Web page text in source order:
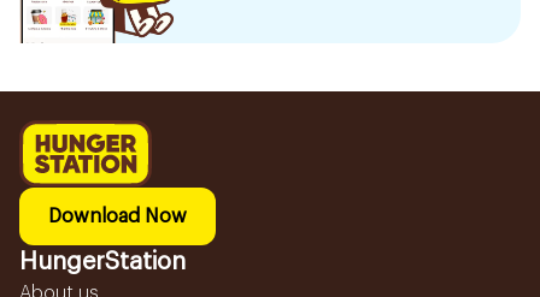
Download Now
HungerStation